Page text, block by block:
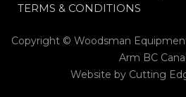
TERMS & CONDITIONS
Copyright © Woodsman
Arm BC
Website by Cutting